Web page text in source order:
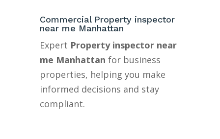
Commercial Property inspector
near me Manhattan
Expert Property inspector near
me Manhattan for business
properties, helping you make
informed decisions and stay
compliant.